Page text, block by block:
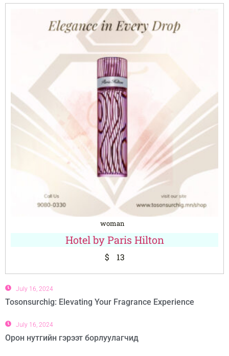
woman
Hotel by Paris Hilton
$ 13
July 16, 2024
Tosonsurchig: Elevating Your Fragrance Experience
July 16, 2024
Орон нутгийн гэрээт борлуулагчид